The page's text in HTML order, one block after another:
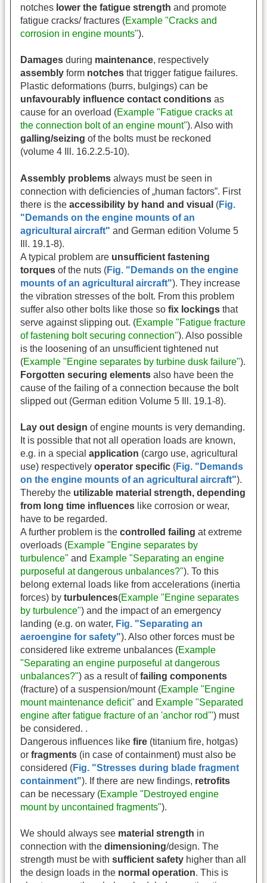
notches lower the fatigue strength and promote
fatigue cracks/ fractures (Example "Cracks and
corrosion in engine mounts").
Damages during maintenance, respectively
assembly form notches that trigger fatigue failures.
Plastic deformations (burrs, bulgings) can be
unfavourably influence contact conditions as
cause for an overload (Example "Fatigue cracks at
the connection bolt of an engine mount"). Also with
galling/seizing of the bolts must be reckoned
(volume 4 Ill. 16.2.2.5-10).
Assembly problems always must be seen in
connection with deficiencies of „human factors”. First
there is the accessibility by hand and visual (Fig.
"Demands on the engine mounts of an
agricultural aircraft" and German edition Volume 5
Ill. 19.1-8).
A typical problem are unsufficient fastening
torques of the nuts (Fig. "Demands on the engine
mounts of an agricultural aircraft"). They increase
the vibration stresses of the bolt. From this problem
suffer also other bolts like those so fix lockings that
serve against slipping out. (Example "Fatigue fracture
of fastening bolt securing connection"). Also possible
is the loosening of an unsufficient tightened nut
(Example "Engine separates by turbine dusk failure").
Forgotten securing elements also have been the
cause of the failing of a connection because the bolt
slipped out (German edition Volume 5 Ill. 19.1-8).
Lay out design of engine mounts is very demanding.
It is possible that not all operation loads are known,
e.g. in a special application (cargo use, agricultural
use) respectively operator specific (Fig. "Demands
on the engine mounts of an agricultural aircraft").
Thereby the utilizable material strength, depending
from long time influences like corrosion or wear,
have to be regarded.
A further problem is the controlled failing at extreme
overloads (Example "Engine separates by
turbulence" and Example "Separating an engine
purposeful at dangerous unbalances?"). To this
belong external loads like from accelerations (inertia
forces) by turbulences(Example "Engine separates
by turbulence") and the impact of an emergency
landing (e.g. on water, Fig. "Separating an
aeroengine for safety"). Also other forces must be
considered like extreme unbalances (Example
"Separating an engine purposeful at dangerous
unbalances?") as a result offailing components
(fracture) of a suspension/mount (Example "Engine
mount maintenance deficit" and Example "Separated
engine after fatigue fracture of an 'anchor rod'") must
be considered. .
Dangerous influences like fire (titanium fire, hotgas)
or fragments (in case of containment) must also be
considered (Fig. "Stresses during blade fragment
containment"). If there are new findings, retrofits
can be necessary (Example "Destroyed engine
mount by uncontained fragments").
We should always see material strength in
connection with the dimensioning/design. The
strength must be with sufficient safety higher than all
the design loads in the normal operation. This is